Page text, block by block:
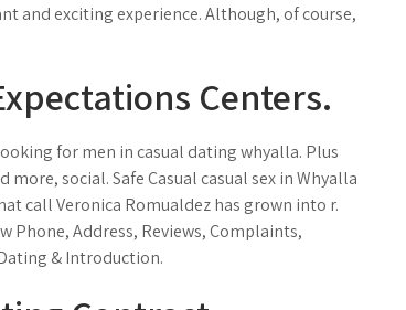
and exciting experience. Although, of course,
Centers.
for men in casual dating whyalla. Plus
social. Safe Casual casual sex in Whyalla
call Veronica Romualdez has grown into r.
Phone, Address, Reviews, Complaints,
& Introduction.